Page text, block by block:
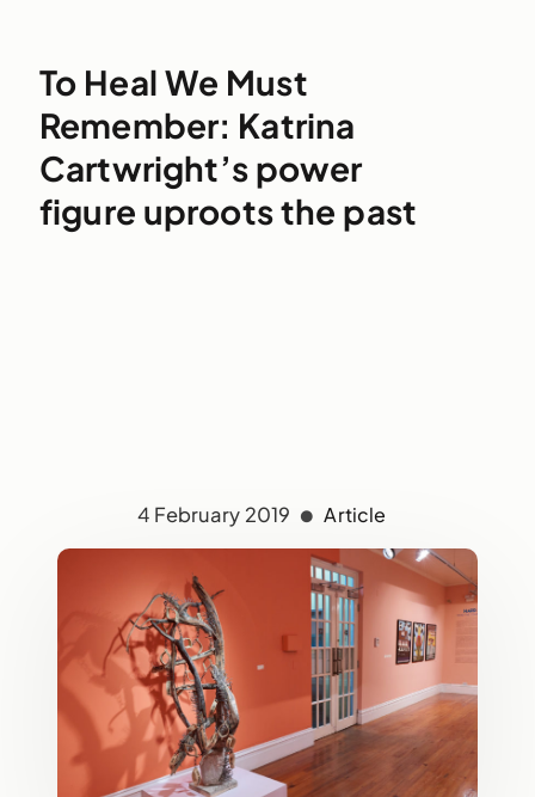
To Heal We Must
Remember: Katrina
Cartwright’s power
figure uproots the past
4 February 2019 Article